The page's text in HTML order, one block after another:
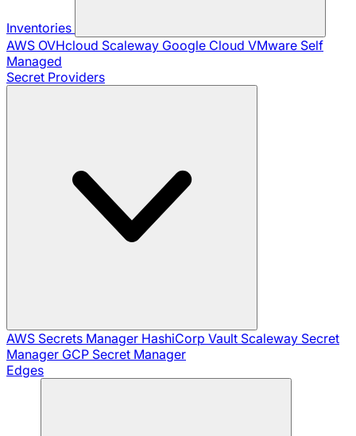
Inventories
AWS OVHcloud Scaleway Google Cloud VMware Self
Managed
Secret Providers
AWS Secrets Manager HashiCorp Vault Scaleway Secret
Manager GCP Secret Manager
Edges